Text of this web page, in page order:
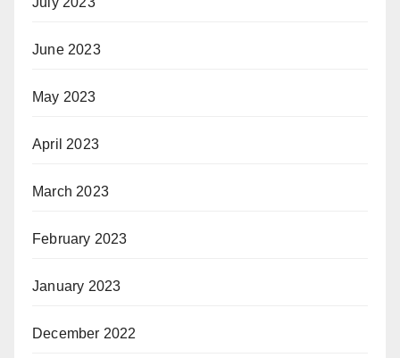
June 2023
May 2023
April 2023
March 2023
February 2023
January 2023
December 2022